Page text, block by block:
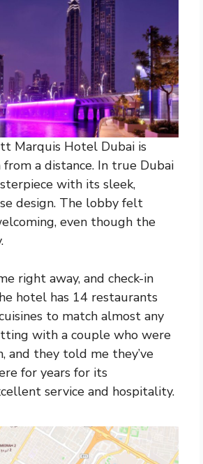
Marquis Hotel Dubai is
a distance. In true Dubai
with its sleek,
design. The lobby felt
even though the
right away, and check-in
hotel has 14 restaurants
to match almost any
with a couple who were
and they told me they’ve
for years for its
service and hospitality.